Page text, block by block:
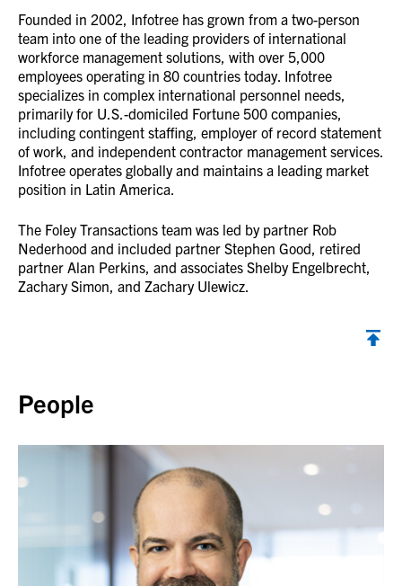
Founded in 2002, Infotree has grown from a two-person
team into one of the leading providers of international
workforce management solutions, with over 5,000
employees operating in 80 countries today. Infotree
specializes in complex international personnel needs,
primarily for U.S.-domiciled Fortune 500 companies,
including contingent staffing, employer of record statement
of work, and independent contractor management services.
Infotree operates globally and maintains a leading market
position in Latin America.
The Foley Transactions team was led by partner Rob
Nederhood and included partner Stephen Good, retired
partner Alan Perkins, and associates Shelby Engelbrecht,
Zachary Simon, and Zachary Ulewicz.
People